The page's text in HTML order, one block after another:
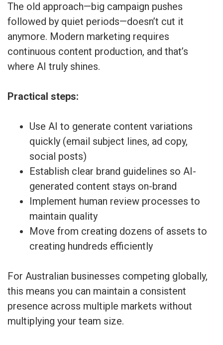
The old approach—big campaign pushes
followed by quiet periods—doesn’t cut it
anymore. Modern marketing requires
continuous content production, and that’s
where AI truly shines.
Practical steps:
Use AI to generate content variations
quickly (email subject lines, ad copy,
social posts)
Establish clear brand guidelines so AI-
generated content stays on-brand
Implement human review processes to
maintain quality
Move from creating dozens of assets to
creating hundreds efficiently
For Australian businesses competing globally,
this means you can maintain a consistent
presence across multiple markets without
multiplying your team size.